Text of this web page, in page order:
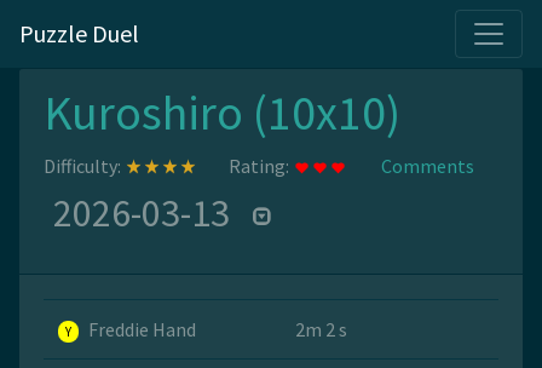
Puzzle Duel
Kuroshiro (10x10)
Difficulty: Rating: Comments
2026-03-13
Y Freddie Hand 2m 2 s